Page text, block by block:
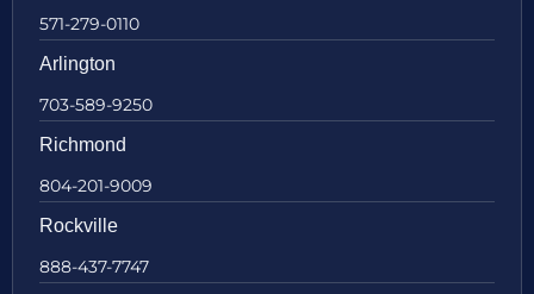
571-279-0110
Arlington
703-589-9250
Richmond
804-201-9009
Rockville
888-437-7747